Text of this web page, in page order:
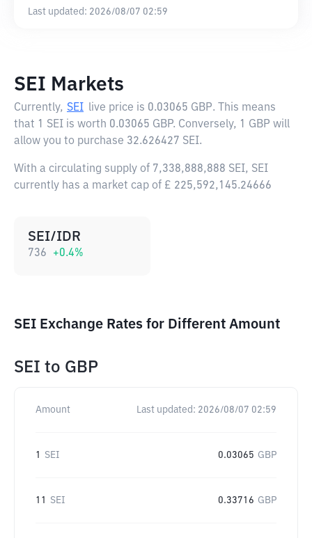
Last updated: 2026/08/07 02:59
SEI Markets
Currently, SEI live price is 0.03065 GBP. This means
that 1 SEI is worth 0.03065 GBP. Conversely, 1 GBP will
allow you to purchase 32.626427 SEI.
With a circulating supply of 7,338,888,888 SEI, SEI
currently has a market cap of £ 225,592,145.24666
SEI/IDR
736 +0.4%
SEI Exchange Rates for Different Amount
SEI to GBP
Amount Last updated: 2026/08/07 02:59
1 SEI 0.03065 GBP
11 SEI 0.33716 GBP